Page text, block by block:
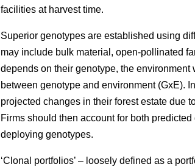
facilities at harvest time.
Superior genotypes are established using
may include bulk material, open-pollinated
depends on their genotype, the
between genotype and environment (GxE).
projected changes in their forest estate due
Firms should then account for both
deploying genotypes.
‘Clonal portfolios’ – loosely defined as a